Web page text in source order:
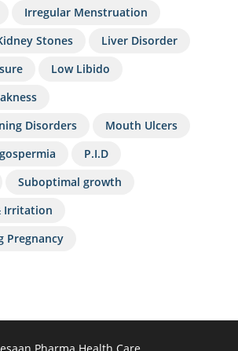
Irregular Menstruation
Stones
Liver Disorder
Low Libido
Disorders
Mouth Ulcers
P.I.D
Suboptimal growth
Irritation
Pregnancy